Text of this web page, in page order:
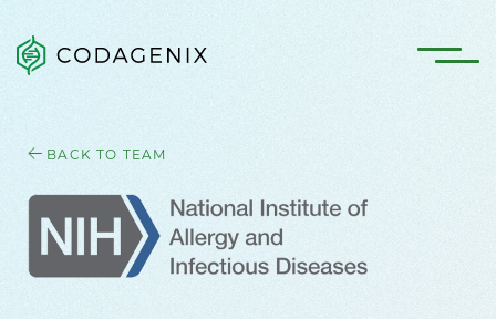
BACK TO TEAM